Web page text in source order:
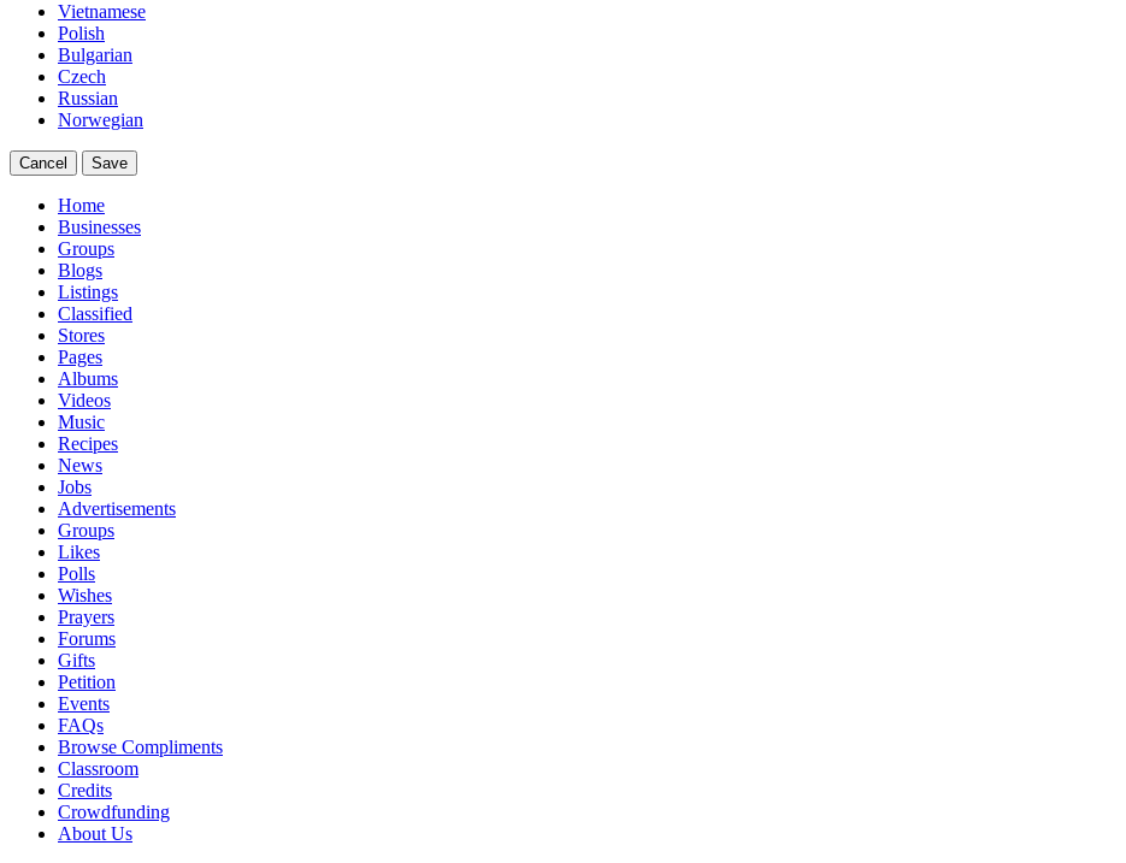
Vietnamese
Polish
Bulgarian
Czech
Russian
Norwegian
Cancel Save
Home
Businesses
Groups
Blogs
Listings
Classified
Stores
Pages
Albums
Videos
Music
Recipes
News
Jobs
Advertisements
Groups
Likes
Polls
Wishes
Prayers
Forums
Gifts
Petition
Events
FAQs
Browse Compliments
Classroom
Credits
Crowdfunding
About Us